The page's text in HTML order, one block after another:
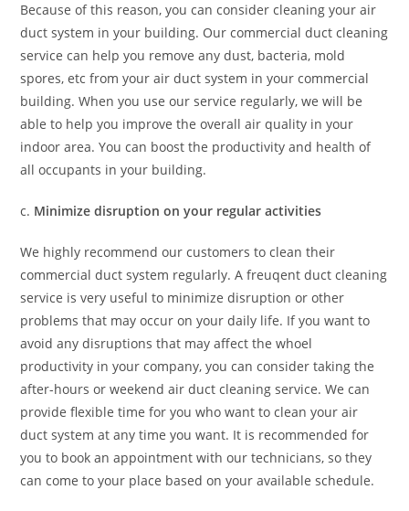
Because of this reason, you can consider cleaning your air
duct system in your building. Our commercial duct cleaning
service can help you remove any dust, bacteria, mold
spores, etc from your air duct system in your commercial
building. When you use our service regularly, we will be
able to help you improve the overall air quality in your
indoor area. You can boost the productivity and health of
all occupants in your building.
c. Minimize disruption on your regular activities
We highly recommend our customers to clean their
commercial duct system regularly. A freuqent duct cleaning
service is very useful to minimize disruption or other
problems that may occur on your daily life. If you want to
avoid any disruptions that may affect the whoel
productivity in your company, you can consider taking the
after-hours or weekend air duct cleaning service. We can
provide flexible time for you who want to clean your air
duct system at any time you want. It is recommended for
you to book an appointment with our technicians, so they
can come to your place based on your available schedule.